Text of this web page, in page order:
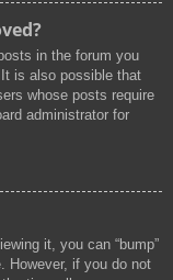
in the forum you
is also possible that
whose posts require
administrator for
it, you can “bump”
However, if you do not